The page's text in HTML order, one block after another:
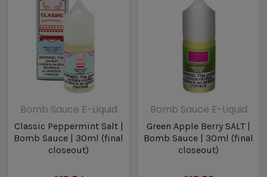
Bomb Sauce E-Liquid
Classic Peppermint Salt |
Bomb Sauce | 30ml (final
closeout)
Bomb Sauce E-Liquid
Green Apple Berry SALT |
Bomb Sauce | 30ml (final
closeout)